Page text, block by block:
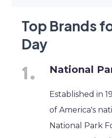
Top Brands
Day
National
Established in
of America's
National Park